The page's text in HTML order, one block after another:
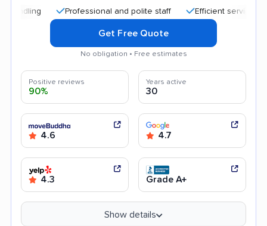
Professional and polite staff Efficient service
Get Free Quote
No obligation • Free estimates
Positive reviews
90%
Years active
30
4.6 4.7
4.3 Grade A+
Show details